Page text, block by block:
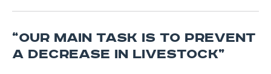
“OUR MAIN TASK IS TO PREVENT
A DECREASE IN LIVESTOCK”